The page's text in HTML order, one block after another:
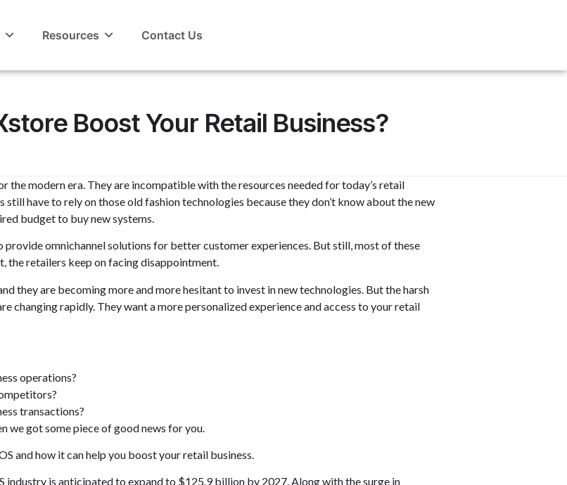
Resources Contact Us
Boost Your Retail Business?
modern era. They are incompatible with the resources needed for today’s retail
have to rely on those old fashion technologies because they don’t know about the new
budget to buy new systems.
provide omnichannel solutions for better customer experiences. But still, most of these
the retailers keep on facing disappointment.
they are becoming more and more hesitant to invest in new technologies. But the harsh
changing rapidly. They want a more personalized experience and access to your retail
operations?
transactions?
we got some piece of good news for you.
and how it can help you boost your retail business.
industry is anticipated to expand to $125.9 billion by 2027. Along with the surge in